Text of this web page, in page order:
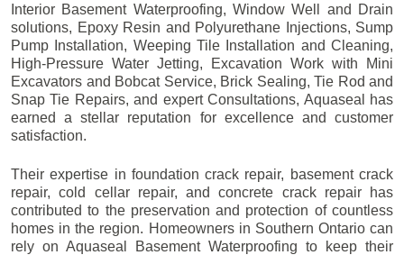
Interior Basement Waterproofing, Window Well and Drain
solutions, Epoxy Resin and Polyurethane Injections, Sump
Pump Installation, Weeping Tile Installation and Cleaning,
High-Pressure Water Jetting, Excavation Work with Mini
Excavators and Bobcat Service, Brick Sealing, Tie Rod and
Snap Tie Repairs, and expert Consultations, Aquaseal has
earned a stellar reputation for excellence and customer
satisfaction.
Their expertise in foundation crack repair, basement crack
repair, cold cellar repair, and concrete crack repair has
contributed to the preservation and protection of countless
homes in the region. Homeowners in Southern Ontario can
rely on Aquaseal Basement Waterproofing to keep their